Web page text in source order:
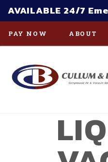
Skip to main content
AVAILABLE 24/7
PAY NOW ABOUT